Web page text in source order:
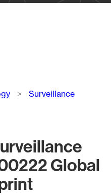
Surveillance
Global